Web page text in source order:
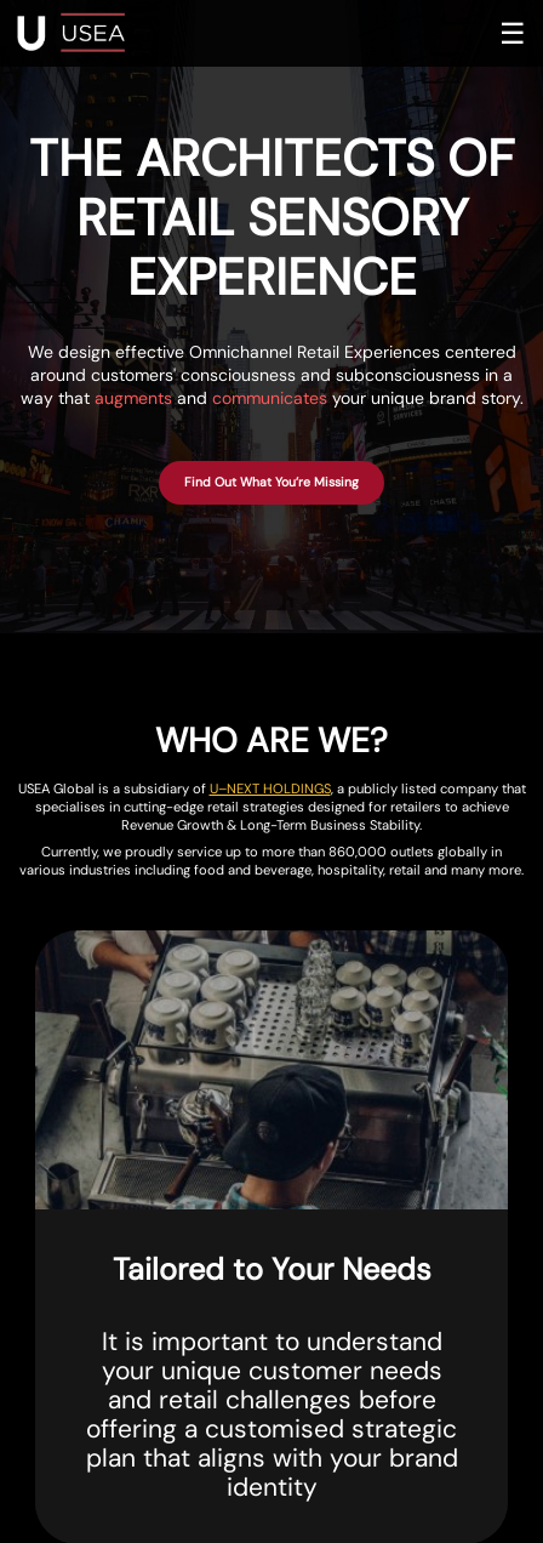
☰
THE ARCHITECTS OF
RETAIL SENSORY
EXPERIENCE
We design effective Omnichannel Retail Experiences centered
around customers' consciousness and subconsciousness in a
way that augmentsand communicatesyour unique brand story.
WHO ARE WE?
USEA Global is a subsidiary of U–NEXT HOLDINGS, a publicly listed company that
specialises in cutting-edge retail strategies designed for retailers to achieve
Revenue Growth & Long-Term Business Stability.
Currently, we proudly service up to more than 860,000 outlets globally in
various industries including food and beverage, hospitality, retail and many more.
Tailored to Your Needs
It is important to understand
your unique customer needs
and retail challenges before
offering a customised strategic
plan that aligns with your brand
identity